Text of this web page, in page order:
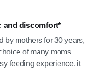
and discomfort*
by mothers for 30 years,
of many moms.
feeding experience, it